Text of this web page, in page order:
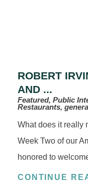
ROBERT
AND ...
Featured, Public
Restaurants,
What does it really
Week Two of our
honored to
CONTINUE